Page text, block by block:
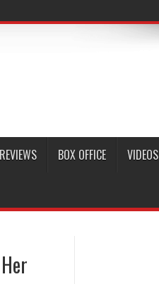
REVIEWS BOX OFFICE VIDEOS